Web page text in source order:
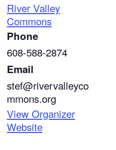
River Valley
Commons
Phone
608-588-2874
Email
stef@rivervalleyco
mmons.org
View Organizer
Website